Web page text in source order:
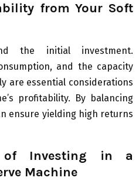
from Your Soft
the initial investment.
and the capacity
are essential considerations
profitability. By balancing
ensure yielding high returns
of Investing in a
Machine